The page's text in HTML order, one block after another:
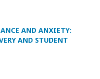
AND ANXIETY:
AND STUDENT